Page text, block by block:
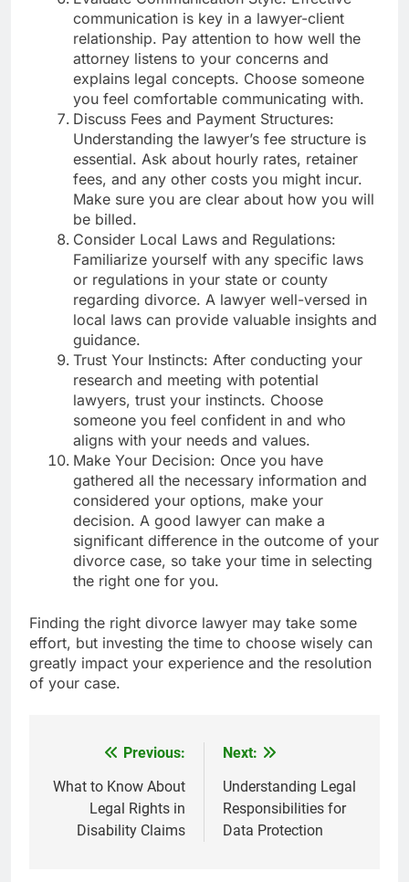
communication is key in a lawyer-client
relationship. Pay attention to how well the
attorney listens to your concerns and
explains legal concepts. Choose someone
you feel comfortable communicating with.
Discuss Fees and Payment Structures:
Understanding the lawyer’s fee structure is
essential. Ask about hourly rates, retainer
fees, and any other costs you might incur.
Make sure you are clear about how you will
be billed.
Consider Local Laws and Regulations:
Familiarize yourself with any specific laws
or regulations in your state or county
regarding divorce. A lawyer well-versed in
local laws can provide valuable insights and
guidance.
Trust Your Instincts: After conducting your
research and meeting with potential
lawyers, trust your instincts. Choose
someone you feel confident in and who
aligns with your needs and values.
Make Your Decision: Once you have
gathered all the necessary information and
considered your options, make your
decision. A good lawyer can make a
significant difference in the outcome of your
divorce case, so take your time in selecting
the right one for you.
Finding the right divorce lawyer may take some
effort, but investing the time to choose wisely can
greatly impact your experience and the resolution
of your case.
navigation
Previous:
What to Know About
Legal Rights in
Disability Claims
Next:
Understanding Legal
Responsibilities for
Data Protection